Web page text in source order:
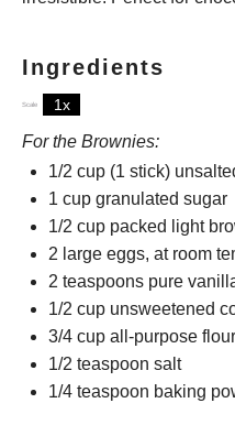
Ingredients
Scale 1x
For the Brownies:
1/2 cup (1 stick)
1 cup granulated sugar
1/2 cup packed light
2 large eggs, at room
2 teaspoons pure
1/2 cup unsweetened
3/4 cup all-purpose flour
1/2 teaspoon salt
1/4 teaspoon baking